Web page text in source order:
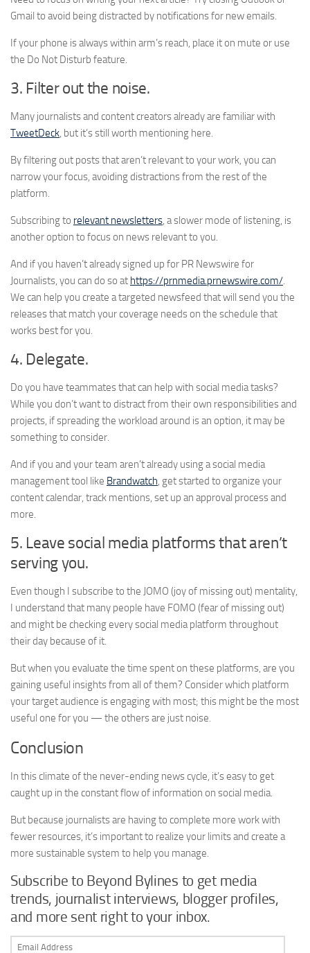
Gmail to avoid being distracted by notifications for new emails.
If your phone is always within arm’s reach, place it on mute or use
the Do Not Disturb feature.
3. Filter out the noise.
Many journalists and content creators already are familiar with
TweetDeck, but it’s still worth mentioning here.
By filtering out posts that aren’t relevant to your work, you can
narrow your focus, avoiding distractions from the rest of the
platform.
Subscribing to relevant newsletters, a slower mode of listening, is
another option to focus on news relevant to you.
And if you haven’t already signed up for PR Newswire for
Journalists, you can do so at https://prnmedia.prnewswire.com/.
We can help you create a targeted newsfeed that will send you the
releases that match your coverage needs on the schedule that
works best for you.
4. Delegate.
Do you have teammates that can help with social media tasks?
While you don’t want to distract from their own responsibilities and
projects, if spreading the workload around is an option, it may be
something to consider.
And if you and your team aren’t already using a social media
management tool like Brandwatch, get started to organize your
content calendar, track mentions, set up an approval process and
more.
5. Leave social media platforms that aren’t
serving you.
Even though I subscribe to the JOMO (joy of missing out) mentality,
I understand that many people have FOMO (fear of missing out)
and might be checking every social media platform throughout
their day because of it.
But when you evaluate the time spent on these platforms, are you
gaining useful insights from all of them? Consider which platform
your target audience is engaging with most; this might be the most
useful one for you — the others are just noise.
Conclusion
In this climate of the never-ending news cycle, it’s easy to get
caught up in the constant flow of information on social media.
But because journalists are having to complete more work with
fewer resources, it’s important to realize your limits and create a
more sustainable system to help you manage.
Subscribe to Beyond Bylines to get media
trends, journalist interviews, blogger profiles,
and more sent right to your inbox.
Email